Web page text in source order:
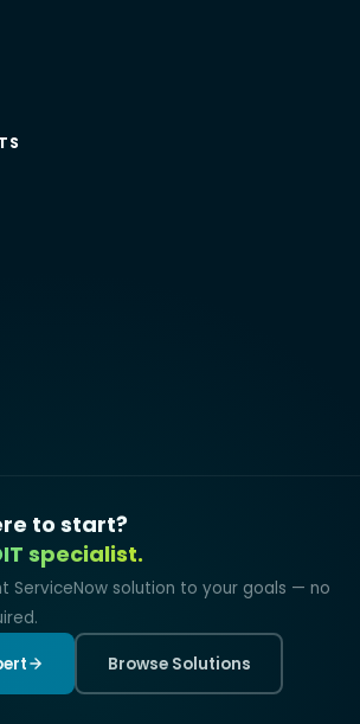
to start?
specialist.
ServiceNow solution to your goals — no
Browse Solutions